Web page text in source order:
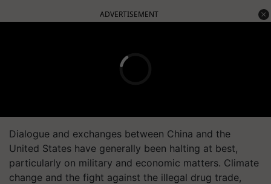
ADVERTISEMENT
Dialogue and exchanges between China and the
United States have generally been halting at best,
particularly on military and economic matters. Climate
change and the fight against the illegal drug trade,